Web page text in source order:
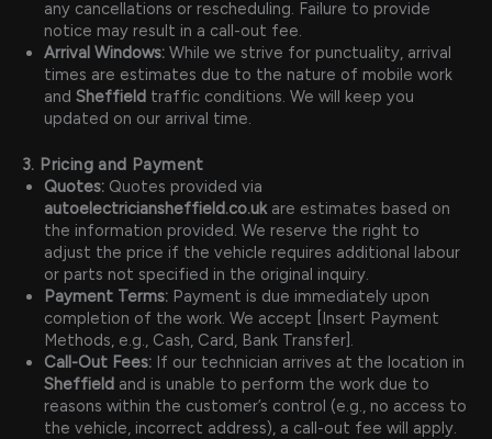
any cancellations or rescheduling. Failure to provide
notice may result in a call-out fee.
Arrival Windows: While we strive for punctuality, arrival
times are estimates due to the nature of mobile work
and Sheffield traffic conditions. We will keep you
updated on our arrival time.
3. Pricing and Payment
Quotes: Quotes provided via
autoelectriciansheffield.co.ukare estimates based on
the information provided. We reserve the right to
adjust the price if the vehicle requires additional labour
or parts not specified in the original inquiry.
Payment Terms: Payment is due immediately upon
completion of the work. We accept [Insert Payment
Methods, e.g., Cash, Card, Bank Transfer].
Call-Out Fees: If our technician arrives at the location in
Sheffield and is unable to perform the work due to
reasons within the customer’s control (e.g., no access to
the vehicle, incorrect address), a call-out fee will apply.